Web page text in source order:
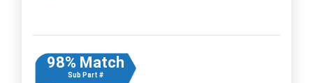
98% Match
Sub Part #